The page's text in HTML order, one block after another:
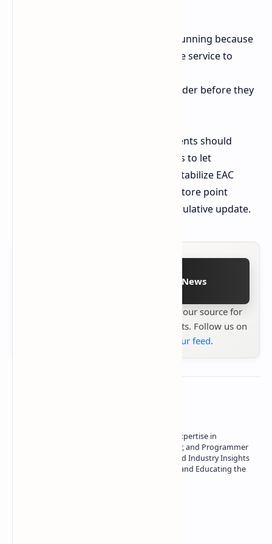
The update has been blocked from running because
users must stop the Windows Update service to
C:\Windows\SoftwareDistribution folder before they
Users who work in critical environments should
suspend their updates for seven days to let
emergency patches like KB5063060 stabilize EAC
conflicts. Always create a System Restore point
before proceeding with a 4.5 GB cumulative update.
Follow on Google News
your source for
the latest tech reviews, news & insights. Follow us on
add us to your feed.
Owner of Technetbook | 10+ Years of Expertise in
Technology | Seasoned Writer, Designer, and Programmer
| Specialist in In-Depth Tech Reviews and Industry Insights
| Passionate about Driving Innovation and Educating the